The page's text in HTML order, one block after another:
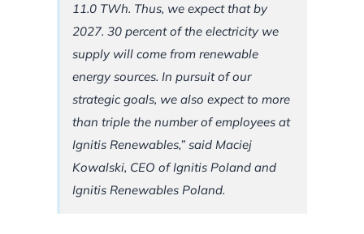
11.0 TWh. Thus, we expect that by
2027. 30 percent of the electricity we
supply will come from renewable
energy sources. In pursuit of our
strategic goals, we also expect to more
than triple the number of employees at
Ignitis Renewables,” said Maciej
Kowalski, CEO of Ignitis Poland and
Ignitis Renewables Poland.